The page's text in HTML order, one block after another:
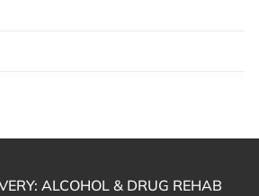
ALCOHOL & DRUG REHAB